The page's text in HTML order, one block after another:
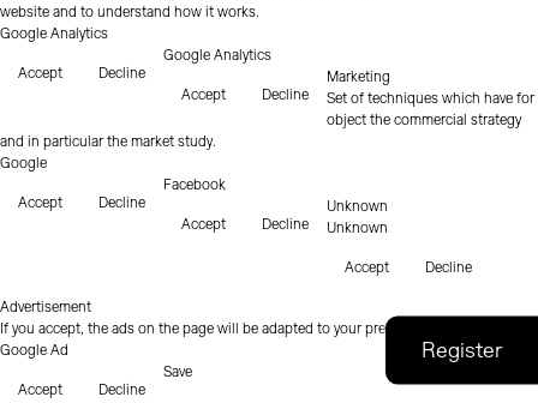
website and to understand how it works.
Google Analytics
Accept Decline
Google Analytics
Accept Decline
Marketing
Set of techniques which have for
object the commercial strategy
and in particular the market study.
Google
Accept Decline
Facebook
Accept Decline
Unknown
Unknown
Accept Decline
Advertisement
If you accept, the ads on the page will be adapted to your preferences.
Google Ad
Accept Decline
Save